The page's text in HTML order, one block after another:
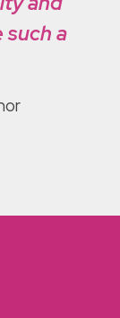
a